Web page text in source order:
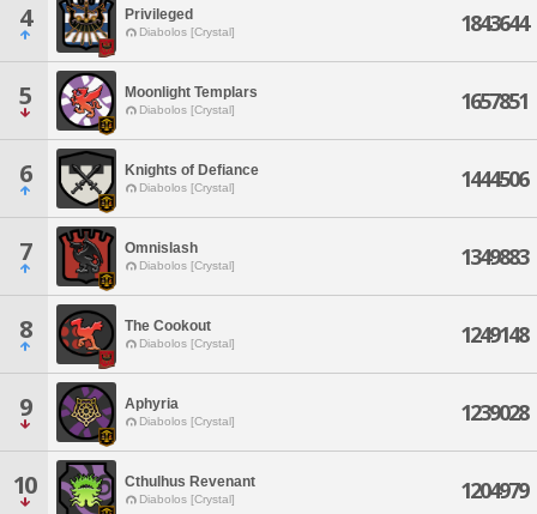
4 Privileged
Diabolos [Crystal] 1843644
5 Moonlight Templars
Diabolos [Crystal] 1657851
6 Knights of Defiance
Diabolos [Crystal] 1444506
7 Omnislash
Diabolos [Crystal] 1349883
8 The Cookout
Diabolos [Crystal] 1249148
9 Aphyria
Diabolos [Crystal] 1239028
10 Cthulhus Revenant
Diabolos [Crystal] 1204979